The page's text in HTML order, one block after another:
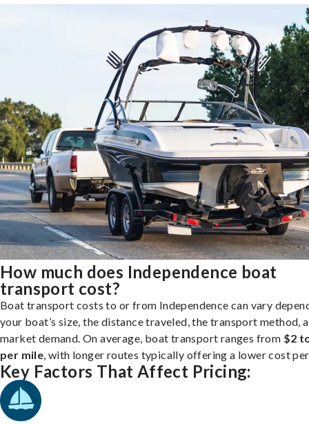
How much does Independence boat
transport cost?
Boat transport costs to or from Independence can vary
your boat’s size, the distance traveled, the transport method,
market demand. On average, boat transport ranges from $2
per mile , with longer routes typically offering a lower cost
Key Factors That Affect Pricing: